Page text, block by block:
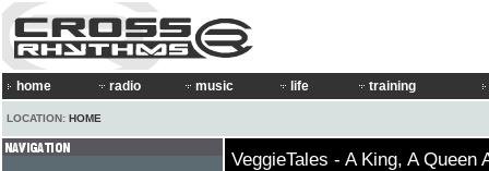
home radio music life training
LOCATION: HOME
VeggieTales - A King, A Queen